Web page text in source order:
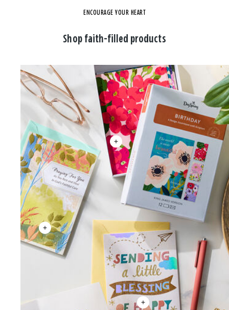
ENCOURAGE YOUR HEART
Shop faith-filled products